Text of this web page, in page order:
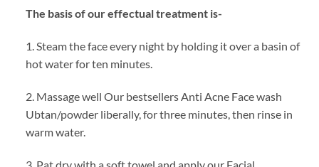
The basis of our effectual treatment is-
1. Steam the face every night by holding it over a basin of
hot water for ten minutes.
2. Massage well Our bestsellers Anti Acne Face wash
Ubtan/powder liberally, for three minutes, then rinse in
warm water.